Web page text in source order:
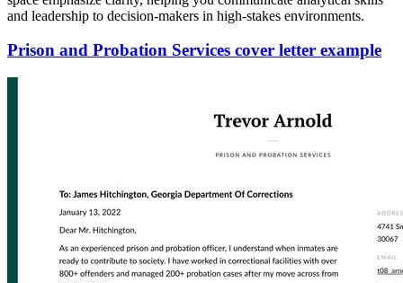
and leadership to decision-makers in high-stakes environments.
Prison and Probation Services cover letter example